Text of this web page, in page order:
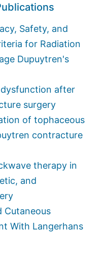
Safety, and
for Radiation
Dupuytren's
after
surgery
of tophaceous
contracture
therapy in
and
Cutaneous
With Langerhans